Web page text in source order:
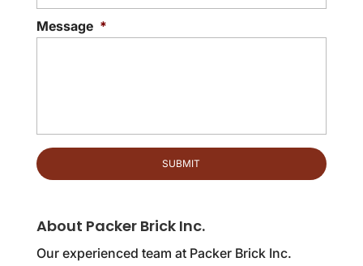
Message *
About Packer Brick Inc.
Our experienced team at Packer Brick Inc.